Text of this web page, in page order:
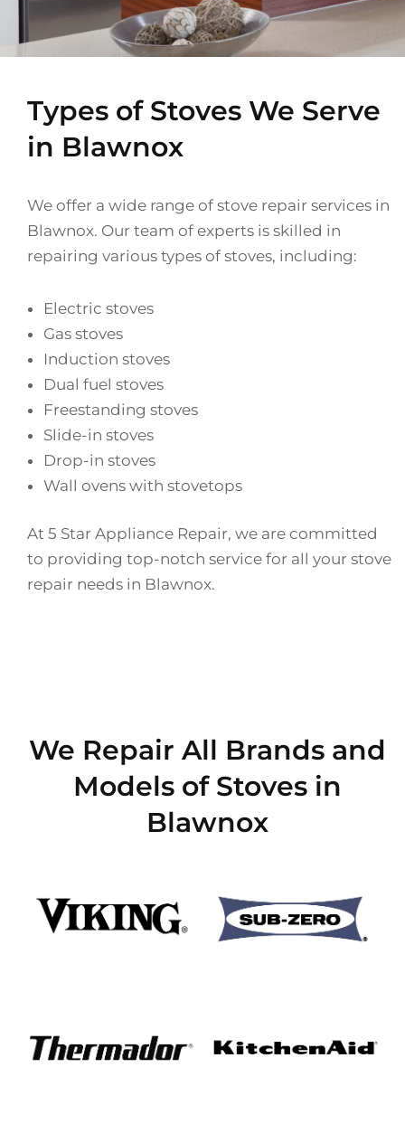
Types of Stoves We Serve
in Blawnox
We offer a wide range of stove repair services in
Blawnox. Our team of experts is skilled in
repairing various types of stoves, including:
Electric stoves
Gas stoves
Induction stoves
Dual fuel stoves
Freestanding stoves
Slide-in stoves
Drop-in stoves
Wall ovens with stovetops
At 5 Star Appliance Repair, we are committed
to providing top-notch service for all your stove
repair needs in Blawnox.
We Repair All Brands and
Models of Stoves in
Blawnox